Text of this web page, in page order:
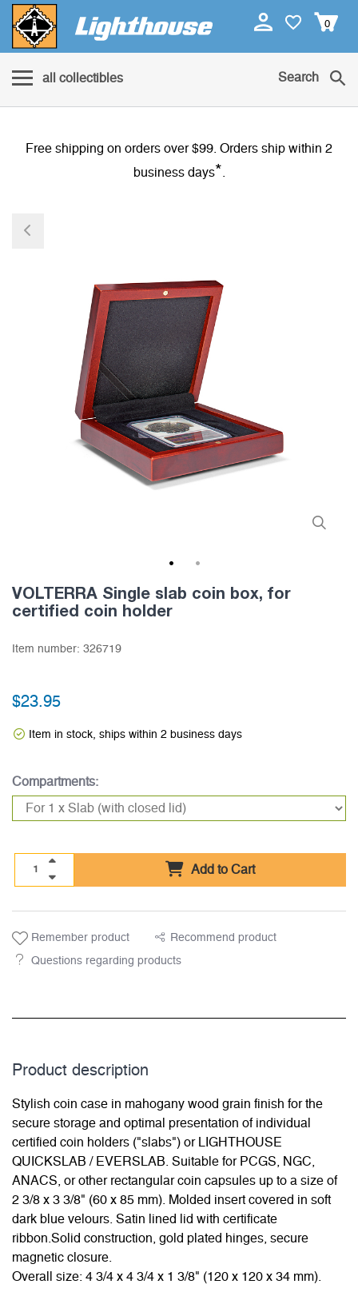
0
all collectibles Search
Free shipping on orders over $99. Orders ship within 2
business days*
VOLTERRA Single slab coin box, for
certified coin holder
Item number: 326719
$23.95
Item in stock, ships within 2 business days
Compartments:
Add to Cart
Remember product Recommend product
Questions regarding products
Product description
Stylish coin case in mahogany wood grain finish for the
secure storage and optimal presentation of individual
certified coin holders ("slabs") or LIGHTHOUSE
QUICKSLAB / EVERSLAB. Suitable for PCGS, NGC,
ANACS, or other rectangular coin capsules up to a size of
2 3/8 x 3 3/8" (60 x 85 mm). Molded insert covered in soft
dark blue velours. Satin lined lid with certificate
ribbon.Solid construction, gold plated hinges, secure
magnetic closure.
Overall size: 4 3/4 x 4 3/4 x 1 3/8" (120 x 120 x 34 mm).